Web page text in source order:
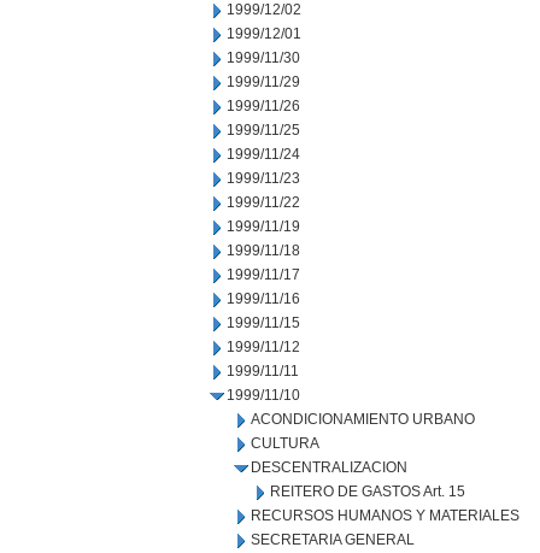
1999/12/02
1999/12/01
1999/11/30
1999/11/29
1999/11/26
1999/11/25
1999/11/24
1999/11/23
1999/11/22
1999/11/19
1999/11/18
1999/11/17
1999/11/16
1999/11/15
1999/11/12
1999/11/11
1999/11/10
ACONDICIONAMIENTO URBANO
CULTURA
DESCENTRALIZACION
REITERO DE GASTOS Art. 15
RECURSOS HUMANOS Y MATERIALES
SECRETARIA GENERAL